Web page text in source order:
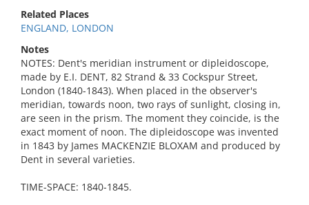
Related Places
ENGLAND, LONDON
Notes
NOTES: Dent's meridian instrument or dipleidoscope,
made by E.I. DENT, 82 Strand & 33 Cockspur Street,
London (1840-1843). When placed in the observer's
meridian, towards noon, two rays of sunlight, closing in,
are seen in the prism. The moment they coincide, is the
exact moment of noon. The dipleidoscope was invented
in 1843 by James MACKENZIE BLOXAM and produced by
Dent in several varieties.
TIME-SPACE: 1840-1845.